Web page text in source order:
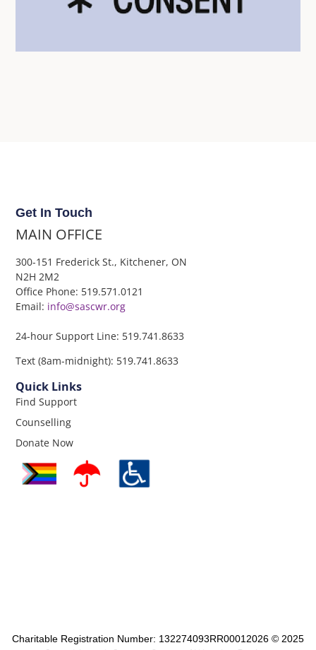
Get In Touch
MAIN OFFICE
300-151 Frederick St., Kitchener, ON
N2H 2M2
Office Phone: 519.571.0121
Email: info@sascwr.org
24-hour Support Line: 519.741.8633
Text (8am-midnight): 519.741.8633
Quick Links
Find Support
Counselling
Donate Now
Charitable Registration Number: 132274093RR00012026 © 2025